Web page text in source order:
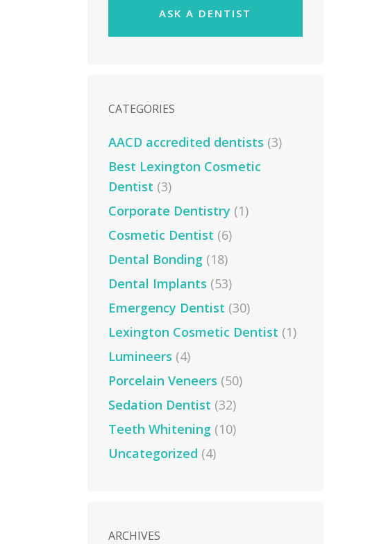
ASK A DENTIST
CATEGORIES
AACD accredited dentists (3)
Best Lexington Cosmetic
Dentist (3)
Corporate Dentistry (1)
Cosmetic Dentist (6)
Dental Bonding(18)
Dental Implants (53)
Emergency Dentist (30)
Lexington Cosmetic Dentist (1)
Lumineers (4)
Porcelain Veneers (50)
Sedation Dentist (32)
Teeth Whitening(10)
Uncategorized (4)
ARCHIVES